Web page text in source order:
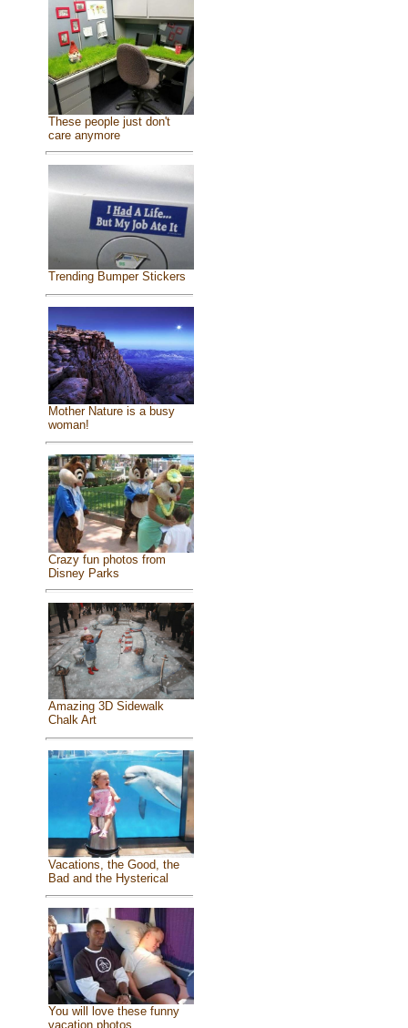
These people just don't
care anymore
Trending Bumper Stickers
Mother Nature is a busy
woman!
Crazy fun photos from
Disney Parks
Amazing 3D Sidewalk
Chalk Art
Vacations, the Good, the
Bad and the Hysterical
You will love these funny
vacation photos